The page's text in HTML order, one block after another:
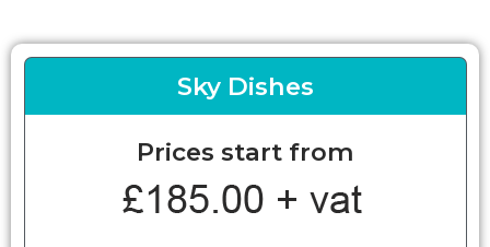
Sky Dishes
Prices start from